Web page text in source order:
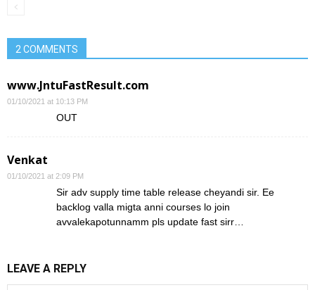
2 COMMENTS
www.JntuFastResult.com
01/10/2021 at 10:13 PM
OUT
Venkat
01/10/2021 at 2:09 PM
Sir adv supply time table release cheyandi sir. Ee
backlog valla migta anni courses lo join
avvalekapotunnamm pls update fast sirr…
LEAVE A REPLY